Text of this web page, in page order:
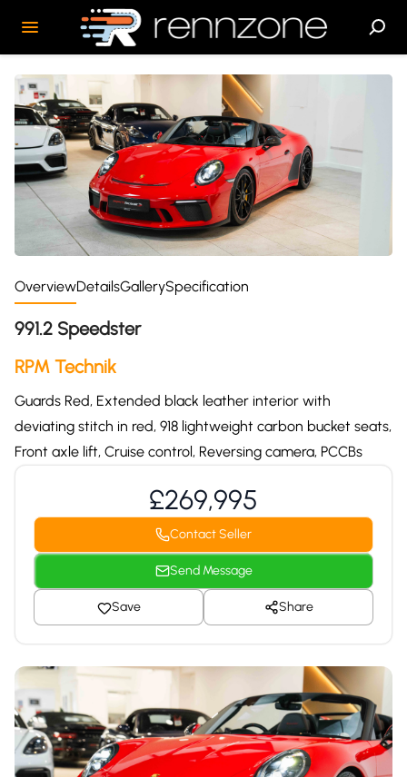
OverviewDetailsGallerySpecification
991.2 Speedster
RPM Technik
Guards Red, Extended black leather interior with
deviating stitch in red, 918 lightweight carbon bucket seats,
Front axle lift, Cruise control, Reversing camera, PCCBs
£269,995
Contact Seller
Send Message
Save Share